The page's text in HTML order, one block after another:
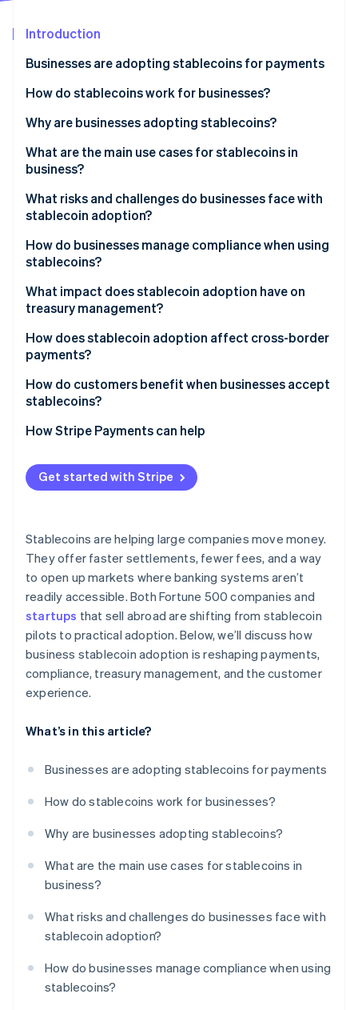
Startup incorporation
Carbon removal
Identity
Stripe Sessions 2026
See how Stripe is building the economic infrastructure
Introduction
Businesses are adopting stablecoins for payments
How do stablecoins work for businesses?
Why are businesses adopting stablecoins?
What are the main use cases for stablecoins in
business?
Cross-border B2B payables and receivables
Customer checkout
Global payroll and payouts for creators and
Treasury and liquidity routing
High-inflation and capital control environments
Supply chain and trade finance
Fintechs and new products
What risks and challenges do businesses face with
stablecoin adoption?
How do businesses manage compliance when using
stablecoins?
What impact does stablecoin adoption have on
treasury management?
How does stablecoin adoption affect cross-border
payments?
How do customers benefit when businesses accept
stablecoins?
Greater access and inclusion
Faster service and refunds
Lower costs for international customers
Privacy and security
Empowerment and flexibility
How Stripe Payments can help
Get started with Stripe
Stablecoins are helping large companies move money.
They offer faster settlements, fewer fees, and a way
to open up markets where banking systems aren’t
readily accessible. Both Fortune 500 companies and
startups that sell abroad are shifting from stablecoin
pilots to practical adoption. Below, we’ll discuss how
business stablecoin adoption is reshaping payments,
compliance, treasury management, and the customer
experience.
What’s in this article?
Businesses are adopting stablecoins for payments
How do stablecoins work for businesses?
Why are businesses adopting stablecoins?
What are the main use cases for stablecoins in
business?
What risks and challenges do businesses face with
stablecoin adoption?
How do businesses manage compliance when using
stablecoins?